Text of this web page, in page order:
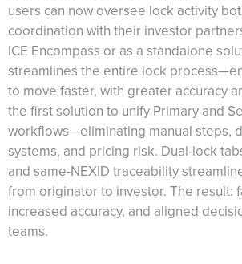
users can now oversee lock activity
coordination with their investor
ICE Encompass or as a standalone
streamlines the entire lock
to move faster, with greater accuracy
the first solution to unify Primary and
workflows—eliminating manual steps,
systems, and pricing risk. Dual-lock
and same-NEXID traceability
from originator to investor. The result:
increased accuracy, and aligned
teams.